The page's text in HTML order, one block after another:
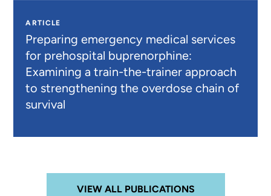
ARTICLE
Preparing emergency medical services
for prehospital buprenorphine:
Examining a train-the-trainer approach
to strengthening the overdose chain of
survival
VIEW ALL PUBLICATIONS